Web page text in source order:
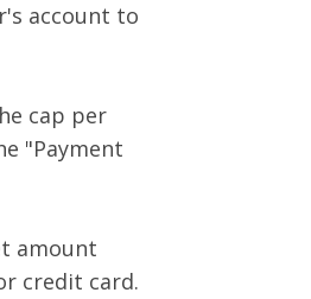
account to
cap per
"Payment
amount
credit card.